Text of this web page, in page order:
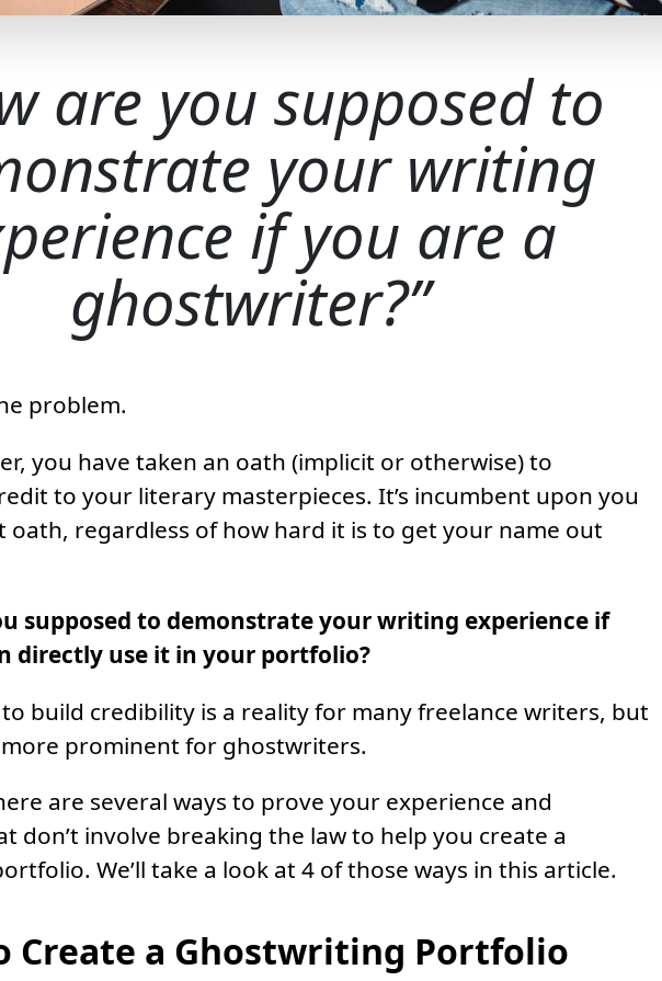
are you supposed to
your writing
if you are a
ghostwriter?
problem.
you have taken an oath (implicit or otherwise) to
to your literary masterpieces. It’s incumbent upon you
oath, regardless of how hard it is to get your name out
supposed to demonstrate your writing experience if
directly use it in your portfolio?
build credibility is a reality for many freelance writers, but
prominent for ghostwriters.
are several ways to prove your experience and
don’t involve breaking the law to help you create a
We’ll take a look at 4 of those ways in this article.
Create a Ghostwriting Portfolio